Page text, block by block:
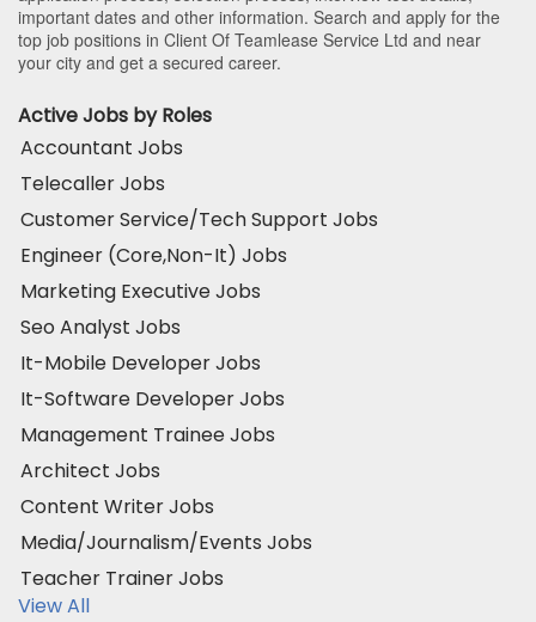
important dates and other information. Search and apply for the
top job positions in Client Of Teamlease Service Ltd and near
your city and get a secured career.
Active Jobs by Roles
Accountant Jobs
Telecaller Jobs
Customer Service/Tech Support Jobs
Engineer (Core,Non-It) Jobs
Marketing Executive Jobs
Seo Analyst Jobs
It-Mobile Developer Jobs
It-Software Developer Jobs
Management Trainee Jobs
Architect Jobs
Content Writer Jobs
Media/Journalism/Events Jobs
Teacher Trainer Jobs
View All